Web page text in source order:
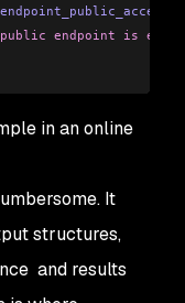
endpoint_public_access
public endpoint is
in an online
It
structures,
and results